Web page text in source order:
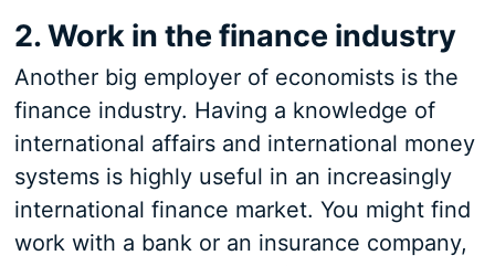
2. Work in the finance industry
Another big employer of economists is the
finance industry. Having a knowledge of
international affairs and international money
systems is highly useful in an increasingly
international finance market. You might find
work with a bank or an insurance company,